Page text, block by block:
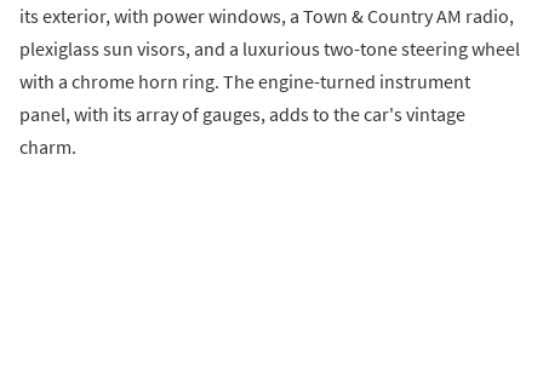
its exterior, with power windows, a Town & Country AM radio,
plexiglass sun visors, and a luxurious two-tone steering wheel
with a chrome horn ring. The engine-turned instrument
panel, with its array of gauges, adds to the car's vintage
charm.